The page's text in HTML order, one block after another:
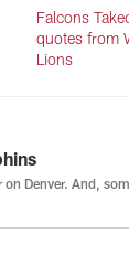
Falcons
quotes from
Lions
on Denver. And,